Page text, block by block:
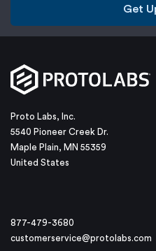
Get
Proto Labs, Inc.
5540 Pioneer Creek Dr.
Maple Plain, MN 55359
United States
877-479-3680
customerservice@protolabs.com